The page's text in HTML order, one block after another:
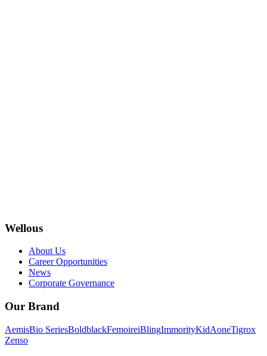
Wellous
About Us
Career Opportunities
News
Corporate Governance
Our Brand
AemisBio SeriesBoldblackFemoireiBlingImmorityKidAoneTigrox
Zenso